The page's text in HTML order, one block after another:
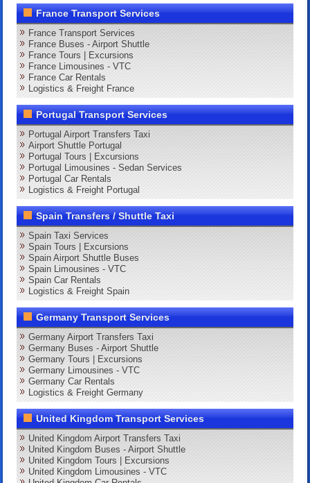
France Transport Services
France Transport Services
France Buses - Airport Shuttle
France Tours | Excursions
France Limousines - VTC
France Car Rentals
Logistics & Freight France
Portugal Transport Services
Portugal Airport Transfers Taxi
Airport Shuttle Portugal
Portugal Tours | Excursions
Portugal Limousines - Sedan Services
Portugal Car Rentals
Logistics & Freight Portugal
Spain Transfers / Shuttle Taxi
Spain Taxi Services
Spain Tours | Excursions
Spain Airport Shuttle Buses
Spain Limousines - VTC
Spain Car Rentals
Logistics & Freight Spain
Germany Transport Services
Germany Airport Transfers Taxi
Germany Buses - Airport Shuttle
Germany Tours | Excursions
Germany Limousines - VTC
Germany Car Rentals
Logistics & Freight Germany
United Kingdom Transport Services
United Kingdom Airport Transfers Taxi
United Kingdom Buses - Airport Shuttle
United Kingdom Tours | Excursions
United Kingdom Limousines - VTC